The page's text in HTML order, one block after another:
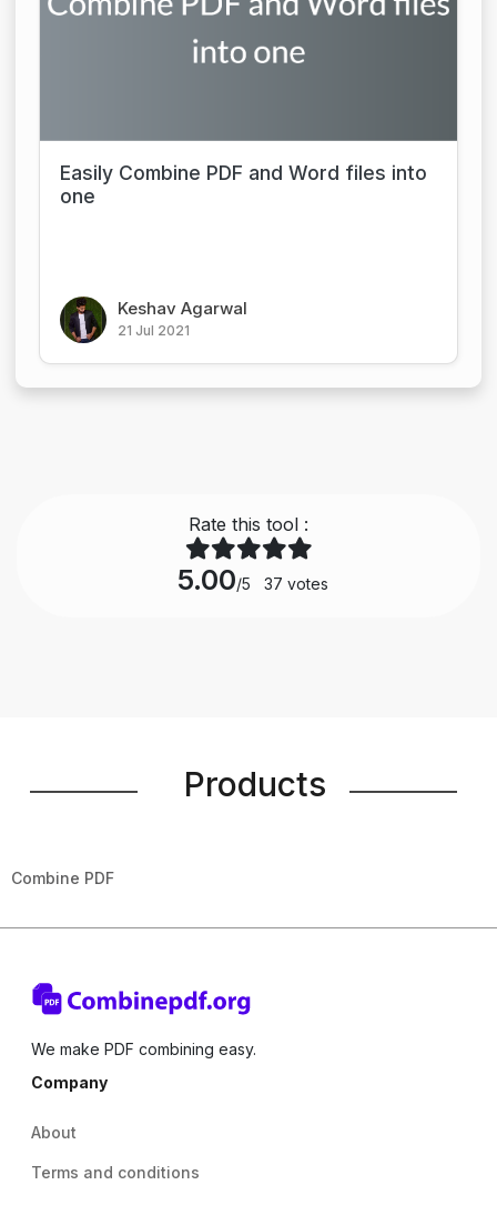
Easily Combine PDF and Word files into
one
Keshav Agarwal
21 Jul 2021
Rate this tool :
5.00/5 37 votes
Products
Combine PDF
We make PDF combining easy.
Company
About
Terms and conditions